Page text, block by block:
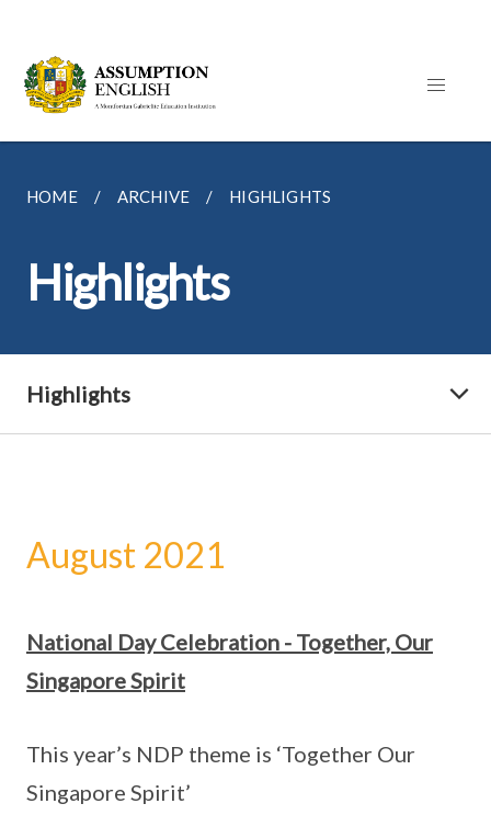
HOME ARCHIVE HIGHLIGHTS
Highlights
Highlights
August 2021
National Day Celebration - Together, Our
Singapore Spirit
This year’s NDP theme is ‘Together Our
Singapore Spirit’